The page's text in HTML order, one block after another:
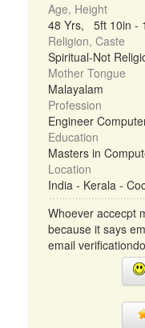
Age, Height
48 Yrs, 5ft 10in -
Religion, Caste
Spiritual-Not
Mother Tongue
Malayalam
Profession
Engineer
Education
Masters in
Location
India - Kerala -
Whoever accecpt
because it says
email